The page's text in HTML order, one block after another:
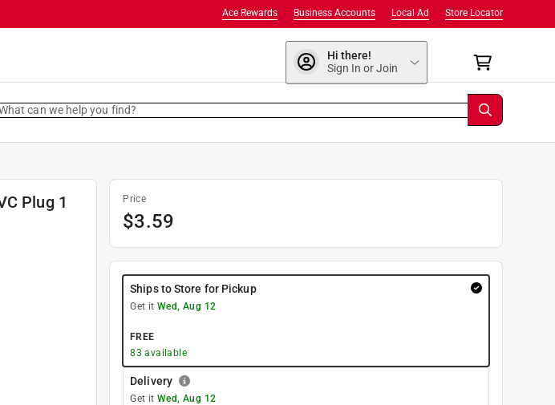
Store Locator
Local Ad
Business Accounts
Ace Rewards
Hi there!
Sign In or Join
can we help you find?
Plug 1
Price
$3.59
Ships to Store for Pickup
Get it Wed, Aug 12
FREE
83 available
Delivery
Get it Wed, Aug 12